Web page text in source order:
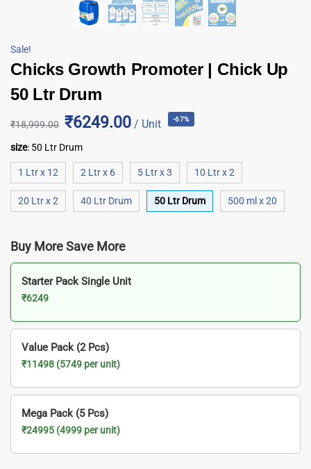
Sale!
Chicks Growth Promoter | Chick Up
50 Ltr Drum
₹18,999.00 ₹6249.00 / Unit -67%
size: 50 Ltr Drum
1 Ltr x 12 2 Ltr x 6 5 Ltr x 3 10 Ltr x 2
20 Ltr x 2 40 Ltr Drum 50 Ltr Drum 500 ml x 20
Buy More Save More
Starter Pack Single Unit
₹6249
Value Pack (2 Pcs)
₹11498 (5749 per unit)
Mega Pack (5 Pcs)
₹24995 (4999 per unit)